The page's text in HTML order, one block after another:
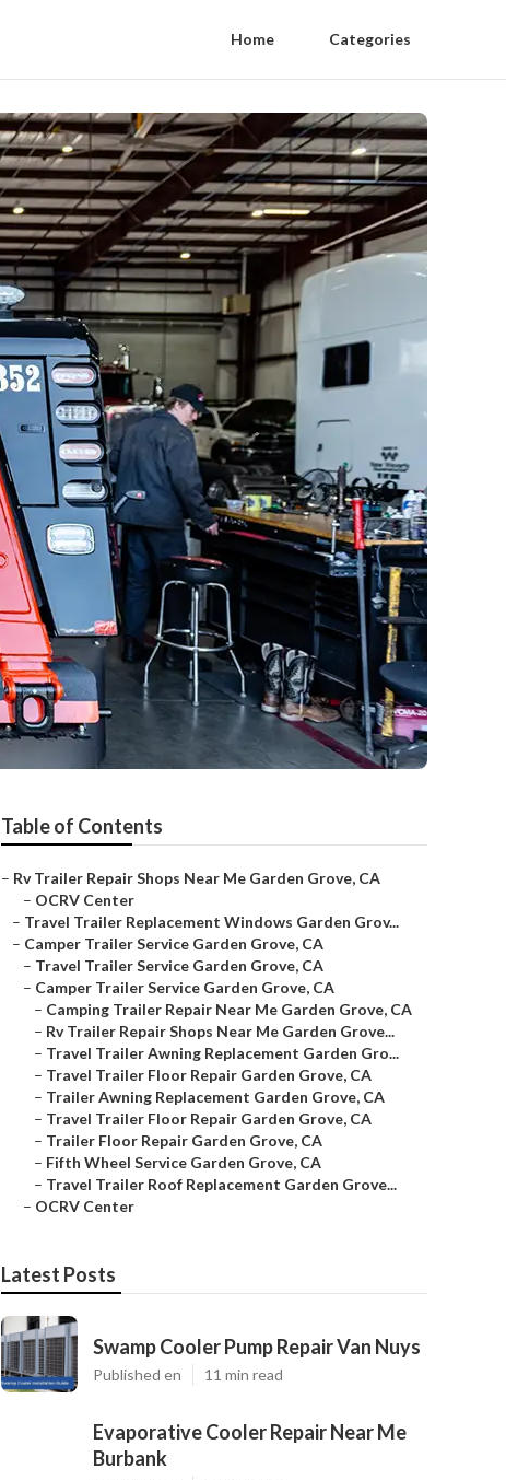
Home Categories
Table of Contents
– Rv Trailer Repair Shops Near Me Garden Grove, CA
– OCRV Center
– Travel Trailer Replacement Windows Garden Grov...
– Camper Trailer Service Garden Grove, CA
– Travel Trailer Service Garden Grove, CA
– Camper Trailer Service Garden Grove, CA
– Camping Trailer Repair Near Me Garden Grove, CA
– Rv Trailer Repair Shops Near Me Garden Grove...
– Travel Trailer Awning Replacement Garden Gro...
– Travel Trailer Floor Repair Garden Grove, CA
– Trailer Awning Replacement Garden Grove, CA
– Travel Trailer Floor Repair Garden Grove, CA
– Trailer Floor Repair Garden Grove, CA
– Fifth Wheel Service Garden Grove, CA
– Travel Trailer Roof Replacement Garden Grove...
– OCRV Center
Latest Posts
Swamp Cooler Pump Repair Van Nuys
Published en 11 min read
Evaporative Cooler Repair Near Me
Burbank